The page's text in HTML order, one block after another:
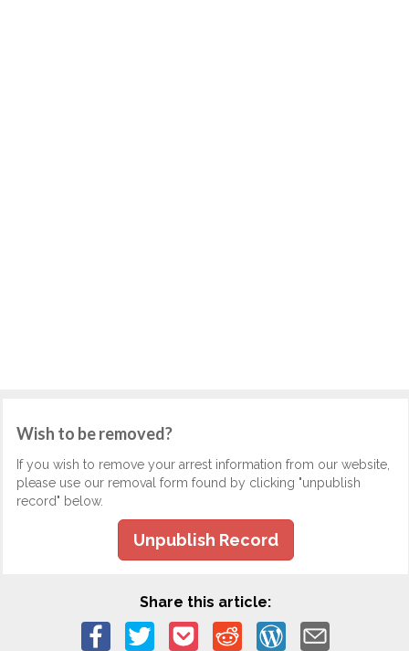
Wish to be removed?
If you wish to remove your arrest information from our website,
please use our removal form found by clicking "unpublish
record" below.
Unpublish Record
Share this article: